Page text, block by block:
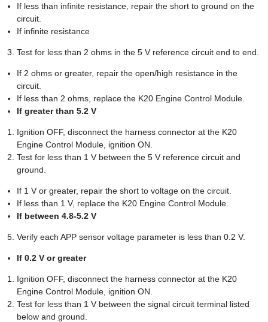
If less than infinite resistance, repair the short to ground on the
circuit.
If infinite resistance
Test for less than 2 ohms in the 5 V reference circuit end to end.
If 2 ohms or greater, repair the open/high resistance in the
circuit.
If less than 2 ohms, replace the K20 Engine Control Module.
If greater than 5.2 V
Ignition OFF, disconnect the harness connector at the K20
Engine Control Module, ignition ON.
Test for less than 1 V between the 5 V reference circuit and
ground.
If 1 V or greater, repair the short to voltage on the circuit.
If less than 1 V, replace the K20 Engine Control Module.
If between 4.8-5.2 V
Verify each APP sensor voltage parameter is less than 0.2 V.
If 0.2 V or greater
Ignition OFF, disconnect the harness connector at the K20
Engine Control Module, ignition ON.
Test for less than 1 V between the signal circuit terminal listed
below and ground.